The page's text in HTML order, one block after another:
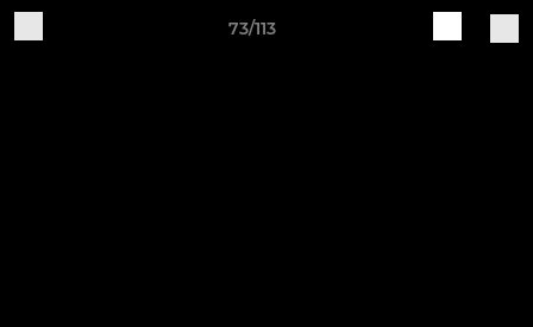
73/113